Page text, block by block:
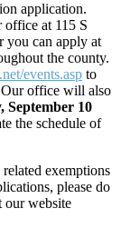
application.
office at 115 S
you can apply at
the county.
events.asp to
office will also
September 10
the schedule of
exemptions
please do
our website